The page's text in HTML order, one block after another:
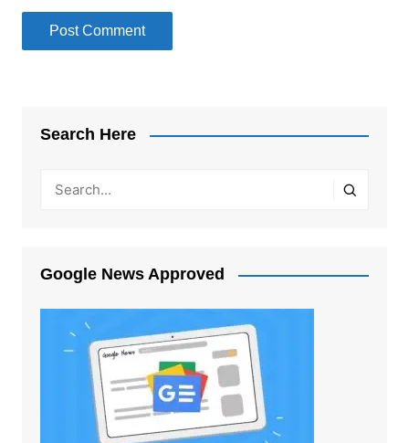
Search Here
Google News Approved